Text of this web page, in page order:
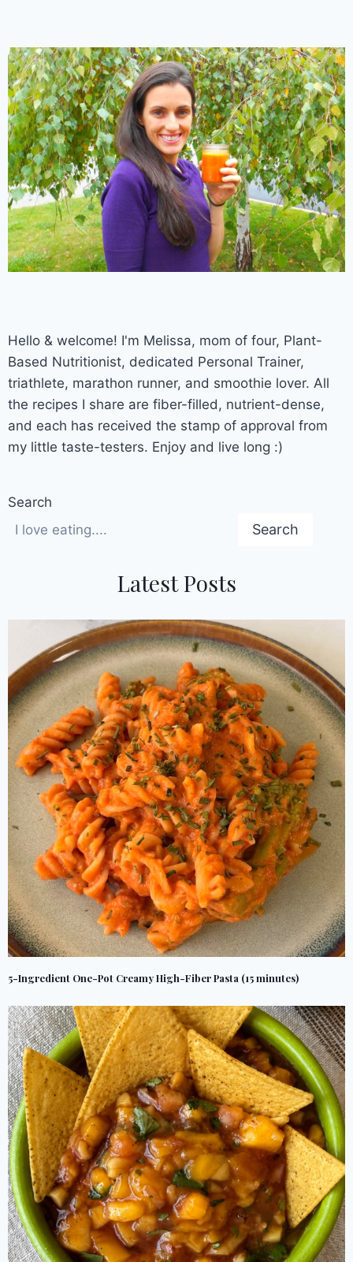
Hello & welcome! I'm Melissa, mom of four, Plant-
Based Nutritionist, dedicated Personal Trainer,
triathlete, marathon runner, and smoothie lover. All
the recipes I share are fiber-filled, nutrient-dense,
and each has received the stamp of approval from
my little taste-testers. Enjoy and live long :)
Search
Search
Latest Posts
5-Ingredient One-Pot Creamy High-Fiber Pasta (15 minutes)